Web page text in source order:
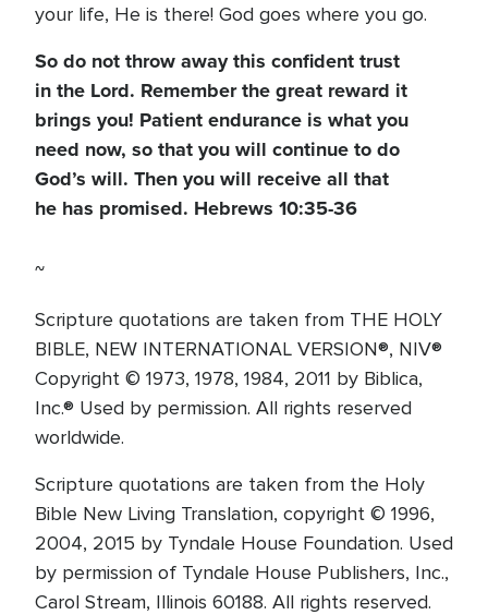
your life, He is there! God goes where you go.
So do not throw away this confident trust
in the Lord. Remember the great reward it
brings you! Patient endurance is what you
need now, so that you will continue to do
God’s will. Then you will receive all that
he has promised. Hebrews 10:35-36
~
Scripture quotations are taken from THE HOLY
BIBLE, NEW INTERNATIONAL VERSION®, NIV®
Copyright © 1973, 1978, 1984, 2011 by Biblica,
Inc.® Used by permission. All rights reserved
worldwide.
Scripture quotations are taken from the Holy
Bible New Living Translation, copyright © 1996,
2004, 2015 by Tyndale House Foundation. Used
by permission of Tyndale House Publishers, Inc.,
Carol Stream, Illinois 60188. All rights reserved.